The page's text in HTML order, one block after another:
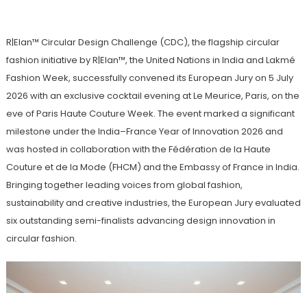
R|Elan™ Circular Design Challenge (CDC), the flagship circular
fashion initiative by R|Elan™, the United Nations in India and Lakmé
Fashion Week, successfully convened its European Jury on 5 July
2026 with an exclusive cocktail evening at Le Meurice, Paris, on the
eve of Paris Haute Couture Week. The event marked a significant
milestone under the India–France Year of Innovation 2026 and
was hosted in collaboration with the Fédération de la Haute
Couture et de la Mode (FHCM) and the Embassy of France in India.
Bringing together leading voices from global fashion,
sustainability and creative industries, the European Jury evaluated
six outstanding semi-finalists advancing design innovation in
circular fashion.